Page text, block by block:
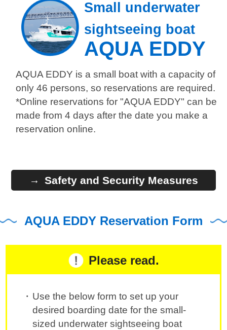
Small underwater
sightseeing boat
AQUA EDDY
AQUA EDDY is a small boat with a capacity of
only 46 persons, so reservations are required.
*Online reservations for "AQUA EDDY" can be
made from 4 days after the date you make a
reservation online.
Safety and Security Measures
AQUA EDDY Reservation Form
Please read.
Use the below form to set up your
desired boarding date for the small-
sized underwater sightseeing boat